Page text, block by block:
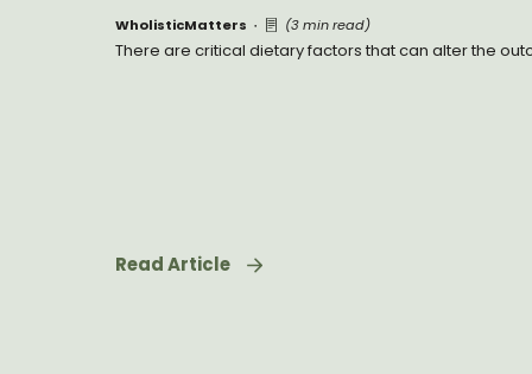
WholisticMatters (3 min read)
There are critical dietary factors that can alter the
Read Article